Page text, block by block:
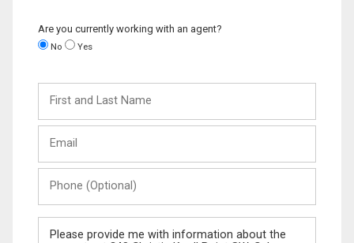
Are you currently working with an agent?
No Yes
and
Last
(Optional)
Message